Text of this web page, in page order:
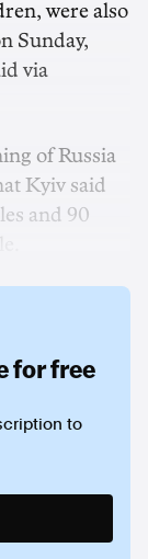
were also
Sunday,
via
of Russia
Kyiv said
and 90
for free
to